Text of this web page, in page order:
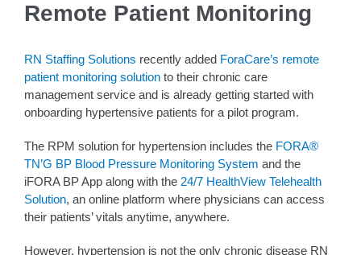
Remote Patient Monitoring
RN Staffing Solutions recently added ForaCare’s remote
patient monitoring solution to their chronic care
management service and is already getting started with
onboarding hypertensive patients for a pilot program.
The RPM solution for hypertension includes the FORA®
TN’G BP Blood Pressure Monitoring System and the
iFORA BP App along with the 24/7 HealthView Telehealth
Solution, an online platform where physicians can access
their patients’ vitals anytime, anywhere.
However, hypertension is not the only chronic disease RN